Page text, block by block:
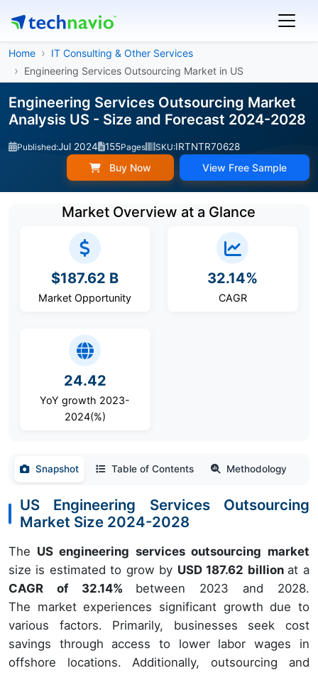
Home
IT Consulting & Other Services
Engineering Services Outsourcing Market in US
Engineering Services Outsourcing Market
Analysis US - Size and Forecast 2024-2028
Published:Jul 2024 155Pages SKU:IRTNTR70628
Buy Now View Free Sample
Market Overview at a Glance
$187.62 B
Market Opportunity
32.14%
CAGR
24.42
YoY growth 2023-
2024(%)
Snapshot Table of Contents Methodology
US Engineering Services Outsourcing
Market Size 2024-2028
The US engineering services outsourcing market
size is estimated to grow by USD 187.62 billion at a
CAGR of 32.14% between 2023 and 2028.
The market experiences significant growth due to
various factors. Primarily, businesses seek cost
savings through access to lower labor wages in
offshore locations. Additionally, outsourcing and